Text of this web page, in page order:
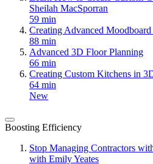
Sheilah MacSporran
59 min
Creating Advanced Moodboard
88 min
Advanced 3D Floor Planning
66 min
Creating Custom Kitchens in
64 min
New
Boosting Efficiency
Stop Managing Contractors
with Emily Yeates